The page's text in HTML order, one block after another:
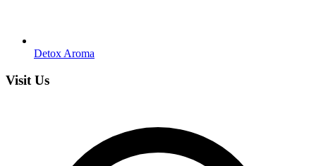
Detox Aroma
Visit Us